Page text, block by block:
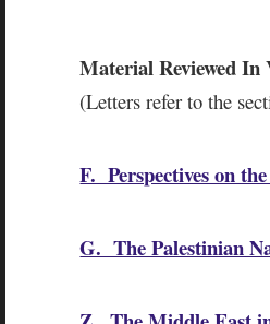
Material Reviewed In
(Letters refer to the
F. Perspectives on
G. The Palestinian